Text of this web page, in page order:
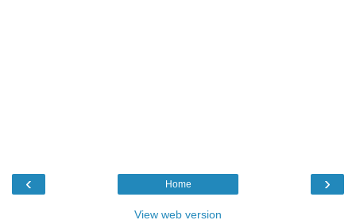
‹ ›
Home
View web version